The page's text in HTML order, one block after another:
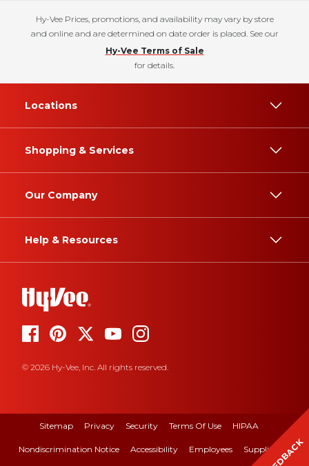
Hy-Vee Prices, promotions, and availability may vary by store
and online and are determined on date order is placed. See our
Hy-Vee Terms of Sale
for details.
Locations
Shopping & Services
Our Company
Help & Resources
© 2026 Hy-Vee, Inc. All rights reserved.
Sitemap Privacy Security Terms Of Use HIPAA
Nondiscrimination Notice Accessibility Employees Suppliers